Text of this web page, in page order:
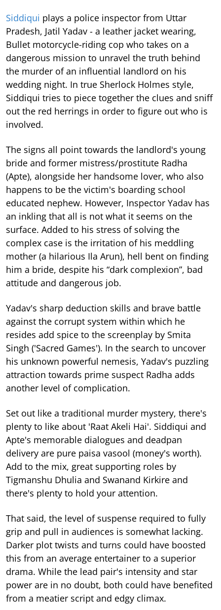
Siddiqui plays a police inspector from Uttar
Pradesh, Jatil Yadav - a leather jacket wearing,
Bullet motorcycle-riding cop who takes on a
dangerous mission to unravel the truth behind
the murder of an influential landlord on his
wedding night. In true Sherlock Holmes style,
Siddiqui tries to piece together the clues and sniff
out the red herrings in order to figure out who is
involved.
The signs all point towards the landlord's young
bride and former mistress/prostitute Radha
(Apte), alongside her handsome lover, who also
happens to be the victim's boarding school
educated nephew. However, Inspector Yadav has
an inkling that all is not what it seems on the
surface. Added to his stress of solving the
complex case is the irritation of his meddling
mother (a hilarious Ila Arun), hell bent on finding
him a bride, despite his “dark complexion”, bad
attitude and dangerous job.
Yadav's sharp deduction skills and brave battle
against the corrupt system within which he
resides add spice to the screenplay by Smita
Singh ('Sacred Games'). In the search to uncover
his unknown powerful nemesis, Yadav's puzzling
attraction towards prime suspect Radha adds
another level of complication.
Set out like a traditional murder mystery, there's
plenty to like about 'Raat Akeli Hai'. Siddiqui and
Apte's memorable dialogues and deadpan
delivery are pure paisa vasool (money's worth).
Add to the mix, great supporting roles by
Tigmanshu Dhulia and Swanand Kirkire and
there's plenty to hold your attention.
That said, the level of suspense required to fully
grip and pull in audiences is somewhat lacking.
Darker plot twists and turns could have boosted
this from an average entertainer to a superior
drama. While the lead pair's intensity and star
power are in no doubt, both could have benefited
from a meatier script and edgy climax.